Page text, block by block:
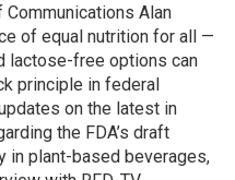
Alan
of equal nutrition for all —
lactose-free options can
principle in federal
on the latest in
the FDA’s draft
in plant-based beverages,